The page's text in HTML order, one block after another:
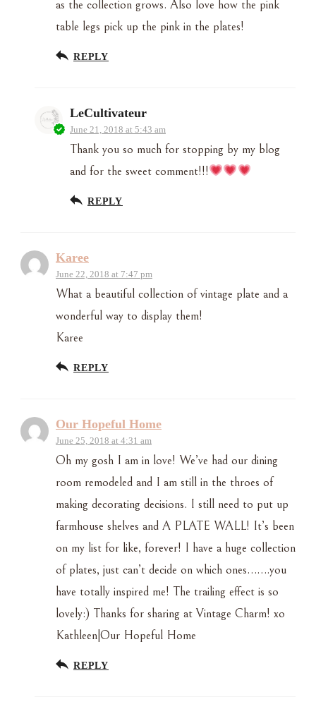
as the collection grows. Also love how the pink
table legs pick up the pink in the plates!
REPLY
LeCultivateur
June 21, 2018 at 5:43 am
Thank you so much for stopping by my blog
and for the sweet comment!!!
REPLY
Karee
June 22, 2018 at 7:47 pm
What a beautiful collection of vintage plate and a
wonderful way to display them!
Karee
REPLY
Our Hopeful Home
June 25, 2018 at 4:31 am
Oh my gosh I am in love! We’ve had our dining
room remodeled and I am still in the throes of
making decorating decisions. I still need to put up
farmhouse shelves and A PLATE WALL! It’s been
on my list for like, forever! I have a huge collection
of plates, just can’t decide on which ones…….you
have totally inspired me! The trailing effect is so
lovely:) Thanks for sharing at Vintage Charm! xo
Kathleen|Our Hopeful Home
REPLY